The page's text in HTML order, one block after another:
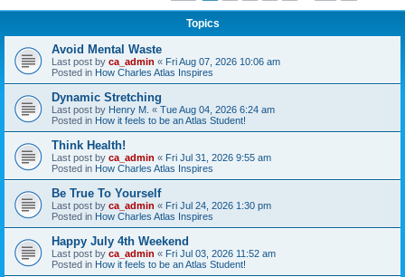
Topics
Avoid Mental Waste
Last post by ca_admin « Fri Aug 07, 2026 10:06 am
Posted in How Charles Atlas Inspires
Dynamic Stretching
Last post by Henry M. « Tue Aug 04, 2026 6:24 am
Posted in How it feels to be an Atlas Student!
Think Health!
Last post by ca_admin « Fri Jul 31, 2026 9:55 am
Posted in How Charles Atlas Inspires
Be True To Yourself
Last post by ca_admin « Fri Jul 24, 2026 1:30 pm
Posted in How Charles Atlas Inspires
Happy July 4th Weekend
Last post by ca_admin « Fri Jul 03, 2026 11:52 am
Posted in How it feels to be an Atlas Student!